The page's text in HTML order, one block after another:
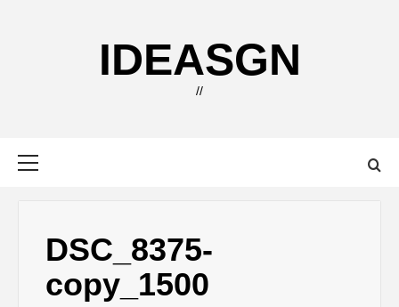
IDEASGN
//
DSC_8375-
copy_1500